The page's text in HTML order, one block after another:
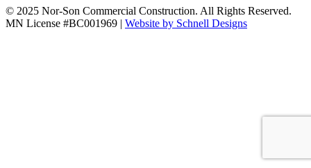
© 2025 Nor-Son Commercial Construction. All Rights Reserved.
MN License #BC001969 | Website by Schnell Designs